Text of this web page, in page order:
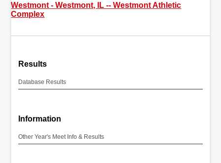
Westmont - Westmont, IL -- Westmont Athletic
Complex
Results
Database Results
Information
Other Year's Meet Info & Results